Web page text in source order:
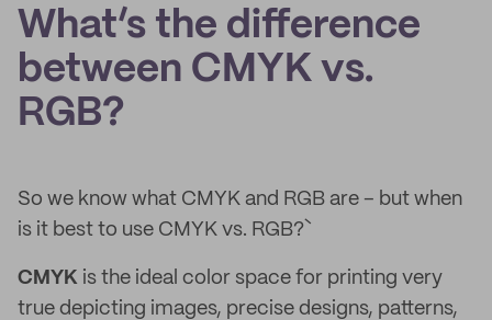
What’s the difference
between CMYK vs.
RGB?
So we know what CMYK and RGB are – but when
is it best to use CMYK vs. RGB?`
CMYK is the ideal color space for printing very
true depicting images, precise designs, patterns,